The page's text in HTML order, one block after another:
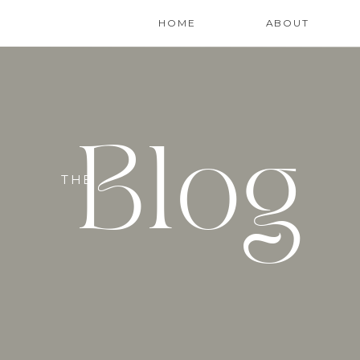
ABOUT
HOME
Blog
THE